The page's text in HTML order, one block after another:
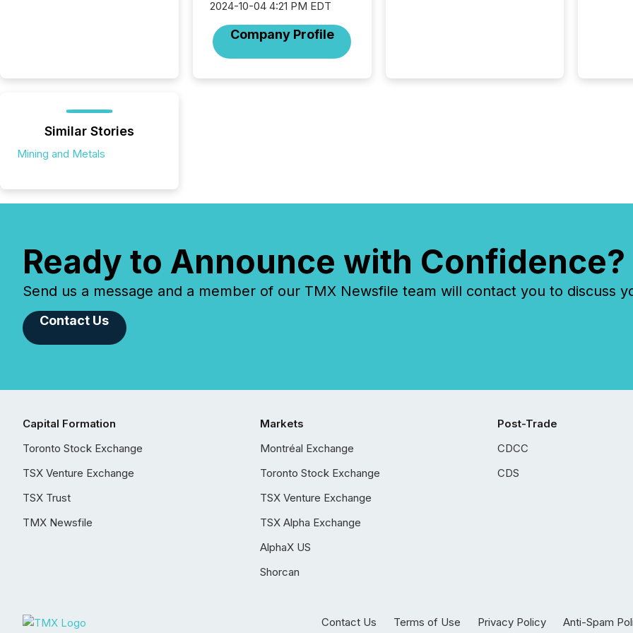
2024-10-04 4:21 PM EDT
Company Profile
Australia. In this environment,
Similar Stories
Mining and Metals
Ready to Announce with Confidence?
Send us a message and a member of our TMX Newsfile team will contact you to discuss
Contact Us
Capital Formation
Toronto Stock Exchange
TSX Venture Exchange
TSX Trust
TMX Newsfile
Markets
Montréal Exchange
Toronto Stock Exchange
TSX Venture Exchange
TSX Alpha Exchange
AlphaX US
Shorcan
Post-Trade
CDCC
CDS
Contact Us Terms of Use Privacy Policy Anti-Spam